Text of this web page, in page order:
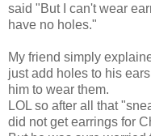
said "But I can't wear
have no holes."
My friend simply
just add holes to his
him to wear them.
LOL so after all that
did not get earrings for